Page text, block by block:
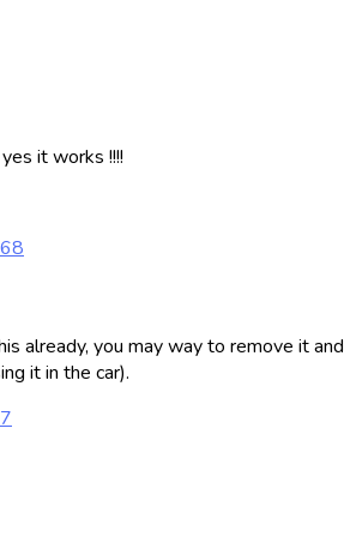
it works !!!!
already, you may way to remove it
it in the car).